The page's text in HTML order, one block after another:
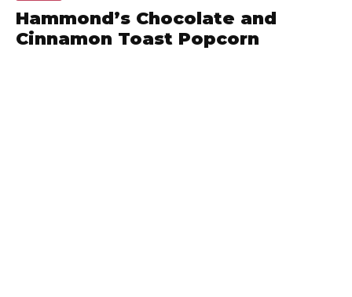
Hammond’s Chocolate and
Cinnamon Toast Popcorn